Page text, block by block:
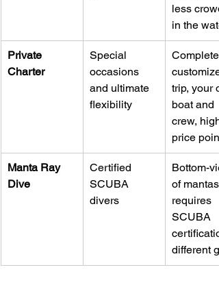
less
in the
Private
Charter
Special
occasions
and ultimate
flexibility
trip, your
boat and
crew,
price point.
Manta Ray
Dive
Certified
SCUBA
divers
Bottom-
of mantas,
requires
SCUBA
different